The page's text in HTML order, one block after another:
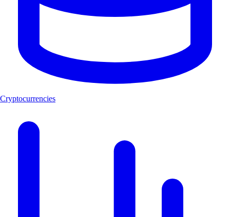
Cryptocurrencies